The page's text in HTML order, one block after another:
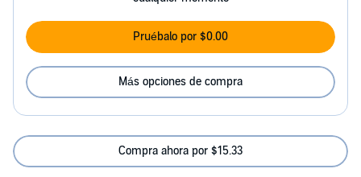
Pruébalo por $0.00
Más opciones de compra
Compra ahora por $15.33